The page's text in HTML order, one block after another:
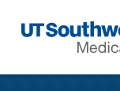
Navigation